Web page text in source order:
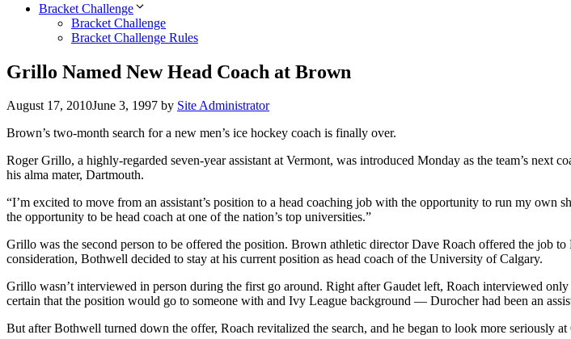
Bracket Challenge
Bracket Challenge
Bracket Challenge Rules
Grillo Named New Head Coach at Brown
August 17, 2010June 3, 1997 by Site Administrator
Brown’s two-month search for a new men’s ice hockey coach is finally over.
Roger Grillo, a highly-regarded seven-year assistant at Vermont, was introduced Monday as the team’s
his alma mater, Dartmouth.
“I’m excited to move from an assistant’s position to a head coaching job with the opportunity to run my
the opportunity to be head coach at one of the nation’s top universities.”
Grillo was the second person to be offered the position. Brown athletic director Dave Roach offered the job
consideration, Bothwell decided to stay at his current position as head coach of the University of Calgary.
Grillo wasn’t interviewed in person during the first go around. Right after Gaudet left, Roach interviewed
certain that the position would go to someone with and Ivy League background — Durocher had been an
But after Bothwell turned down the offer, Roach revitalized the search, and he began to look more seriously